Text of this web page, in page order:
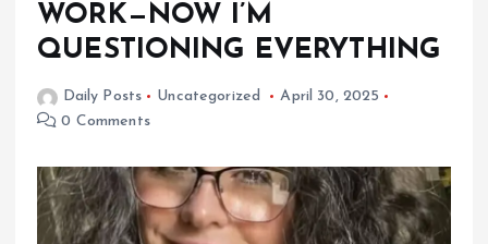
WORK—NOW I’M
QUESTIONING EVERYTHING
Daily Posts Uncategorized
April 30, 2025
0 Comments